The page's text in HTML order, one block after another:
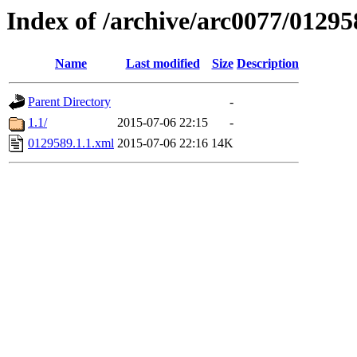
Index of /archive/arc0077/
Name Last modified Size Description
Parent Directory
-
1.1/
2015-07-06 22:15
-
0129589.1.1.xml 2015-07-06 22:16 14K